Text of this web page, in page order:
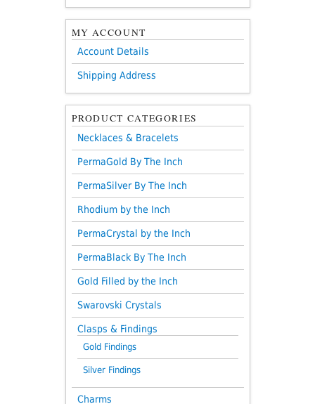
MY ACCOUNT
Account Details
Shipping Address
PRODUCT CATEGORIES
Necklaces & Bracelets
PermaGold By The Inch
PermaSilver By The Inch
Rhodium by the Inch
PermaCrystal by the Inch
PermaBlack By The Inch
Gold Filled by the Inch
Swarovski Crystals
Clasps & Findings
Gold Findings
Silver Findings
Charms